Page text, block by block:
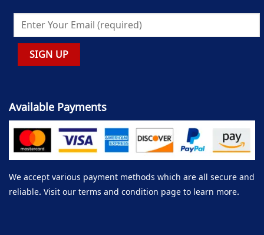
Available Payments
We accept various payment methods which are all secure and
reliable. Visit our terms and condition page to learn more.